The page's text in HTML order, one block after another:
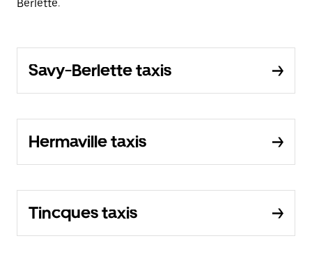
Berlette.
Savy-Berlette taxis
Hermaville taxis
Tincques taxis